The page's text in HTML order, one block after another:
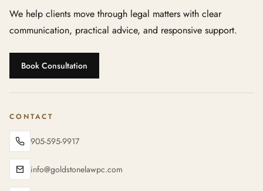
We help clients move through legal matters with clear
communication, practical advice, and responsive support.
Book Consultation
CONTACT
905-595-9917
info@goldstonelawpc.com